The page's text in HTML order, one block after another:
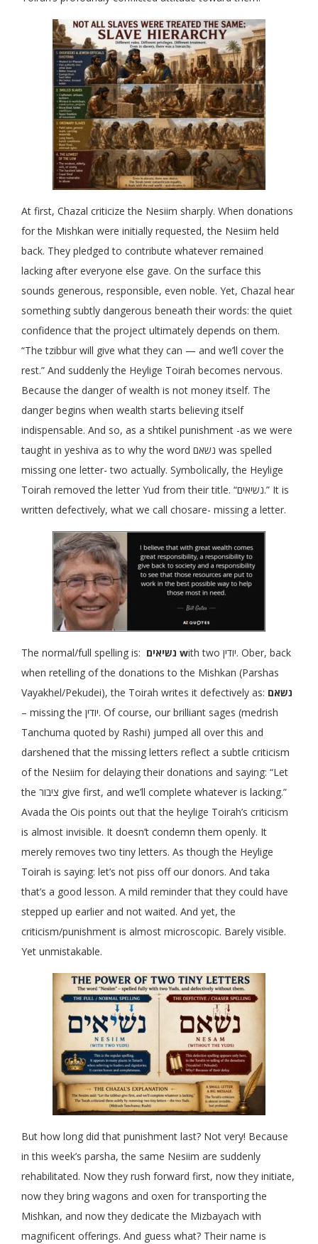
At first, Chazal criticize the Nesiim sharply. When donations
for the Mishkan were initially requested, the Nesiim held
back. They pledged to contribute whatever remained
lacking after everyone else gave. On the surface this
sounds generous, responsible, even noble. Yet, Chazal hear
something subtly dangerous beneath their words: the quiet
confidence that the project ultimately depends on them.
“The tzibbur will give what they can — and we’ll cover the
rest.” And suddenly the Heylige Toirah becomes nervous.
Because the danger of wealth is not money itself. The
danger begins when wealth starts believing itself
indispensable. And so, as a shtikel punishment -as we were
taught in yeshiva as to why the word נשאם was spelled
missing one letter- two actually. Symbolically, the Heylige
Toirah removed the letter Yud from their title. “נשיאים.” It is
written defectively, what we call chosare- missing a letter.
The normal/full spelling is: נשיאים with two יודין. Ober, back
when retelling of the donations to the Mishkan (Parshas
Vayakhel/Pekudei), the Toirah writes it defectively as: נשאם
– missing the יודין. Of course, our brilliant sages (medrish
Tanchuma quoted by Rashi) jumped all over this and
darshened that the missing letters reflect a subtle criticism
of the Nesiim for delaying their donations and saying: “Let
the ציבור give first, and we’ll complete whatever is lacking.”
Avada the Ois points out that the heylige Toirah’s criticism
is almost invisible. It doesn’t condemn them openly. It
merely removes two tiny letters. As though the Heylige
Toirah is saying: let’s not piss off our donors. And taka
that’s a good lesson. A mild reminder that they could have
stepped up earlier and not waited. And yet, the
criticism/punishment is almost microscopic. Barely visible.
Yet unmistakable.
But how long did that punishment last? Not very! Because
in this week’s parsha, the same Nesiim are suddenly
rehabilitated. Now they rush forward first, now they initiate,
now they bring wagons and oxen for transporting the
Mishkan, and now they dedicate the Mizbayach with
magnificent offerings. And guess what? Their name is